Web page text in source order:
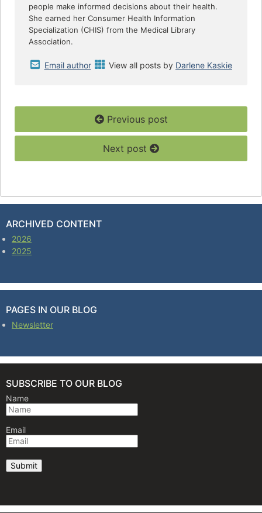
people make informed decisions about their health.
She earned her Consumer Health Information
Specialization (CHIS) from the Medical Library
Association.
Email author View all posts by Darlene Kaskie
Previous post
Next post
ARCHIVED CONTENT
2026
2025
PAGES IN OUR BLOG
Newsletter
SUBSCRIBE TO OUR BLOG
Name
Email